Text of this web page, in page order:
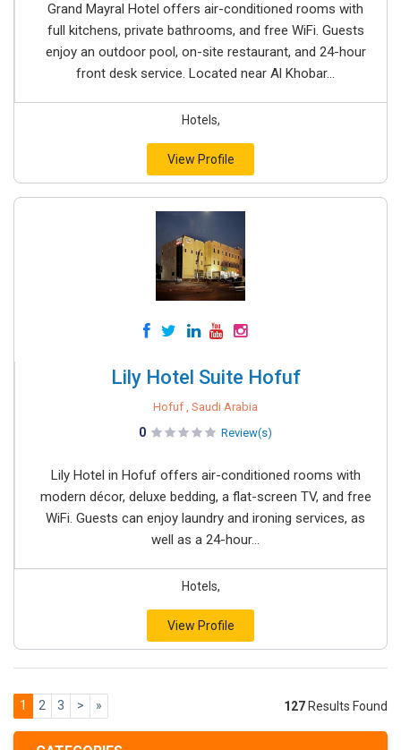
Grand Mayral Hotel offers air-conditioned rooms with
full kitchens, private bathrooms, and free WiFi. Guests
enjoy an outdoor pool, on-site restaurant, and 24-hour
front desk service. Located near Al Khobar...
Hotels,
View Profile
Lily Hotel Suite Hofuf
Hofuf , Saudi Arabia
0 Review(s)
Lily Hotel in Hofuf offers air-conditioned rooms with
modern décor, deluxe bedding, a flat-screen TV, and free
WiFi. Guests can enjoy laundry and ironing services, as
well as a 24-hour...
Hotels,
View Profile
1 2 3 > » 127 Results Found